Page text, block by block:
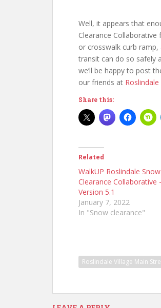
Well, it appears that
Clearance
or crosswalk curb
transit can do so safely
we’ll be happy to post
our friends at
Share this:
Related
WalkUP Roslindale Snow
Clearance Collaborative
Version 5.1
January 7, 2022
In "Snow clearance"
Roslindale Village Main